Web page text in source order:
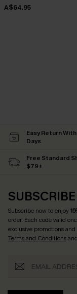
A$64.95
Easy Return
Days
Free Standard
$79+
Subscribe now to enjoy
order. Each code valid
exclusive promotions
Terms and Conditionsand